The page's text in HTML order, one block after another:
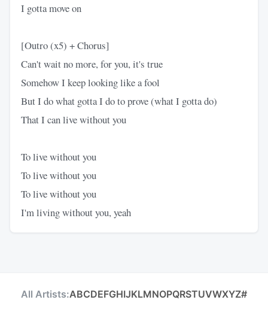
I gotta move on
[Outro (x5) + Chorus]
Can't wait no more, for you, it's true
Somehow I keep looking like a fool
But I do what gotta I do to prove (what I gotta do)
That I can live without you
To live without you
To live without you
To live without you
I'm living without you, yeah
All Artists:ABCDEFGHIJKLMNOPQRSTUVWXYZ#